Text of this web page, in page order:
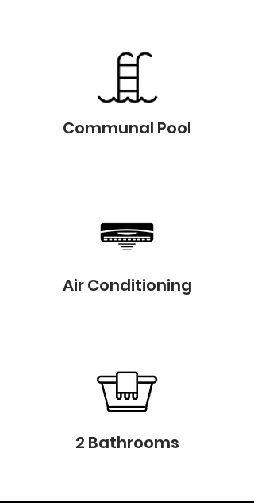
Communal Pool
Air Conditioning
2 Bathrooms